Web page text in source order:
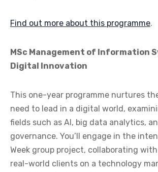
Find out more about this programme.
MSc Management of Information
Digital Innovation
This one-year programme nurtures
need to lead in a digital world,
fields such as AI, big data analytics,
governance. You’ll engage in the
Week group project, collaborating
real-world clients on a technology